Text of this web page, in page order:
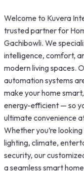
Welcome to Kuvera
trusted partner for
Gachibowli. We
intelligence, comfort,
modern living spaces.
automation systems
make your home
energy-efficient — so
ultimate convenience
Whether you’re
lighting, climate,
security, our
a seamless smart